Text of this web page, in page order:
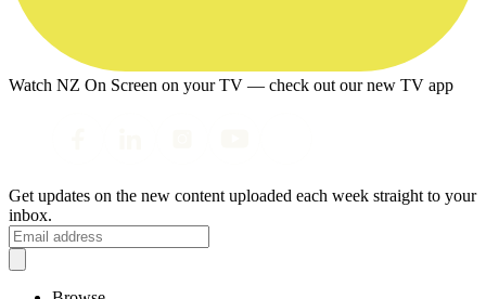
Watch NZ On Screen on your TV — check out our new TV app
Get updates on the new content uploaded each week straight to your
inbox.